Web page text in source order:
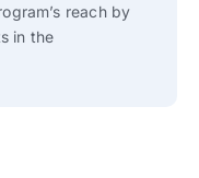
reach by
in the